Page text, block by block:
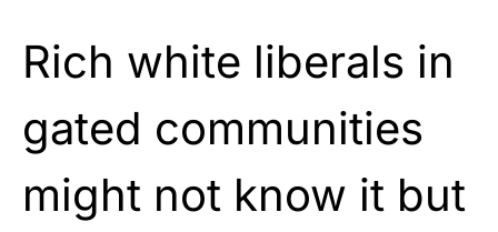
Rich white liberals in
gated communities
might not know it but